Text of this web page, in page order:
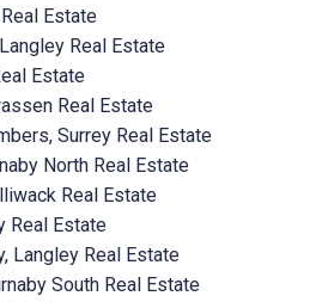
Estate
Real Estate
Estate
Real Estate
Surrey Real Estate
North Real Estate
Real Estate
Real Estate
Langley Real Estate
South Real Estate